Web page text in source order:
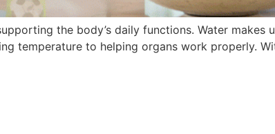
the body’s daily functions. Water makes
temperature to helping organs work properly.